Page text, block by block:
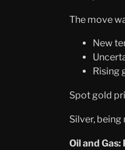
The move
New
Rising
Spot gold
Silver,
Oil and